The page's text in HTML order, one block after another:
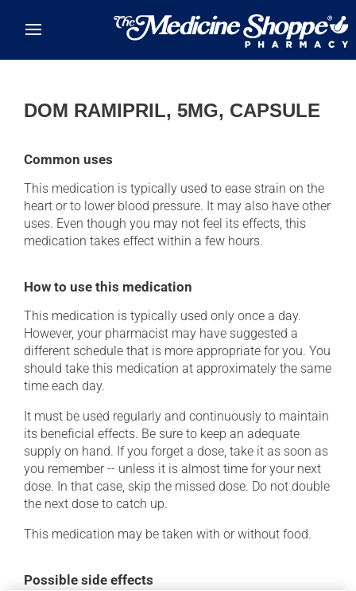
DOM RAMIPRIL, 5MG, CAPSULE
Common uses
This medication is typically used to ease strain on the
heart or to lower blood pressure. It may also have other
uses. Even though you may not feel its effects, this
medication takes effect within a few hours.
How to use this medication
This medication is typically used only once a day.
However, your pharmacist may have suggested a
different schedule that is more appropriate for you. You
should take this medication at approximately the same
time each day.
It must be used regularly and continuously to maintain
its beneficial effects. Be sure to keep an adequate
supply on hand. If you forget a dose, take it as soon as
you remember -- unless it is almost time for your next
dose. In that case, skip the missed dose. Do not double
the next dose to catch up.
This medication may be taken with or without food.
Possible side effects